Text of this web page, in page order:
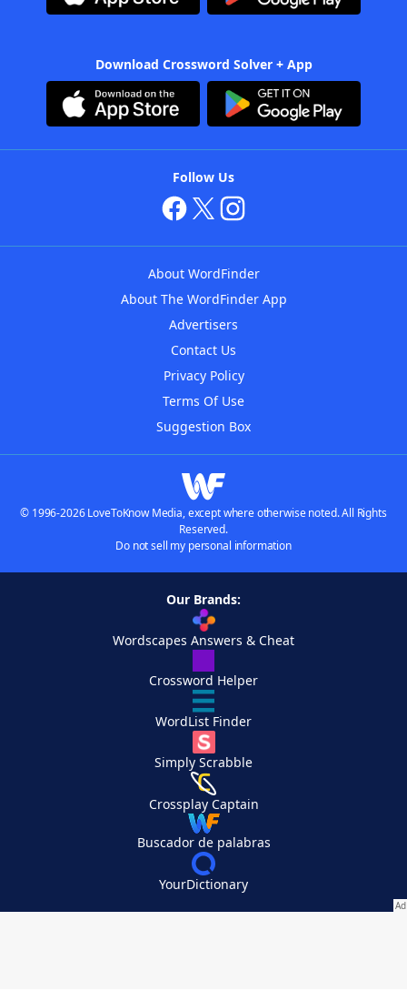
Download Crossword Solver + App
Follow Us
About WordFinder
About The WordFinder App
Advertisers
Contact Us
Privacy Policy
Terms Of Use
Suggestion Box
© 1996-2026 LoveToKnow Media, except where otherwise noted. All Rights
Reserved.
Do not sell my personal information
Our Brands:
Wordscapes Answers & Cheat
Crossword Helper
WordList Finder
Simply Scrabble
Crossplay Captain
Buscador de palabras
YourDictionary